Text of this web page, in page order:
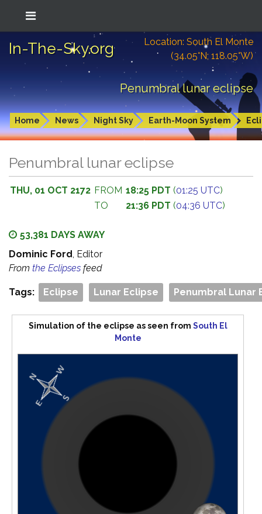
In-The-Sky.org
Location: South El Monte
(34.05°N; 118.05°W)
Penumbral lunar eclipse
Home News Night Sky Earth-Moon System
Penumbral lunar eclipse
THU, 01 OCT 2172 FROM 18:25 PDT (01:25 UTC)
TO
21:36 PDT (04:36 UTC)
53,381 DAYS AWAY
Dominic Ford, Editor
From the Eclipses feed
Tags: Eclipse Lunar Eclipse Penumbral Lunar
Simulation of the eclipse as seen from South El
Monte